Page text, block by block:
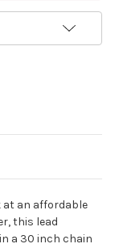
at an affordable
this lead
a 30 inch chain